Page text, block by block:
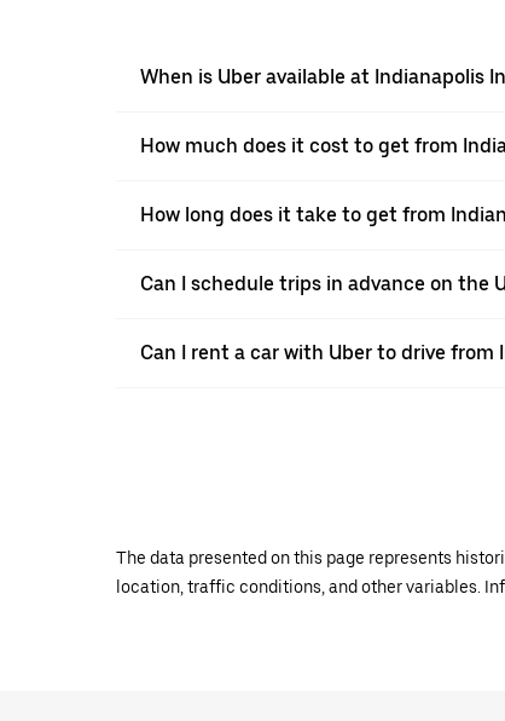
When is Uber available at Indianapolis
How much does it cost to get from
How long does it take to get from
Can I schedule trips in advance on the
Can I rent a car with Uber to drive
The data presented on this page represents
location, traffic conditions, and other variables.